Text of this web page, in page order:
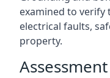
examined to verify
electrical faults,
property.